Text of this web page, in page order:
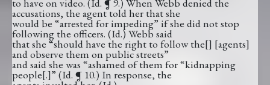
accusations, the agent told her that she
would be “arrested for impeding” if she did not stop
following the officers. (Id.) Webb said
that she “should have the right to follow the[] [agents]
and observe them on public streets”
and said she was “ashamed of them for “kidnapping
people[.]” (Id. ¶ 10.) In response, the